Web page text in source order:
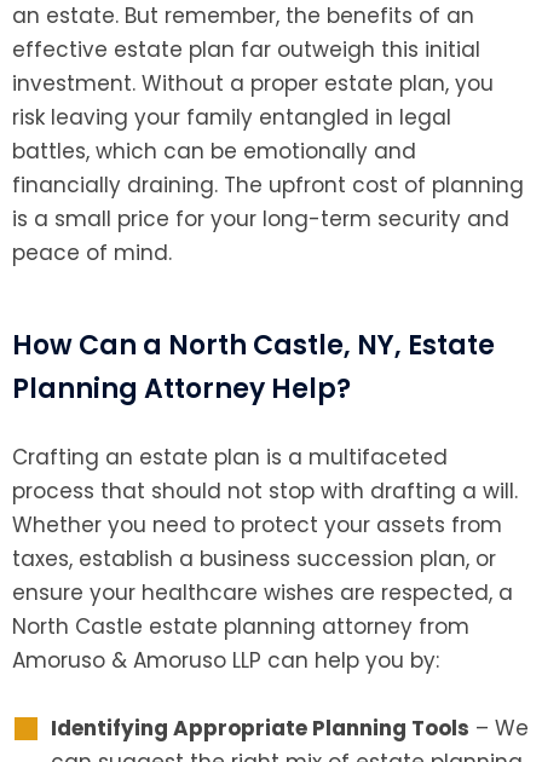
an estate. But remember, the benefits of an
effective estate plan far outweigh this initial
investment. Without a proper estate plan, you
risk leaving your family entangled in legal
battles, which can be emotionally and
financially draining. The upfront cost of planning
is a small price for your long-term security and
peace of mind.
How Can a North Castle, NY, Estate
Planning Attorney Help?
Crafting an estate plan is a multifaceted
process that should not stop with drafting a will.
Whether you need to protect your assets from
taxes, establish a business succession plan, or
ensure your healthcare wishes are respected, a
North Castle estate planning attorney from
Amoruso & Amoruso LLP can help you by:
Identifying Appropriate Planning Tools – We